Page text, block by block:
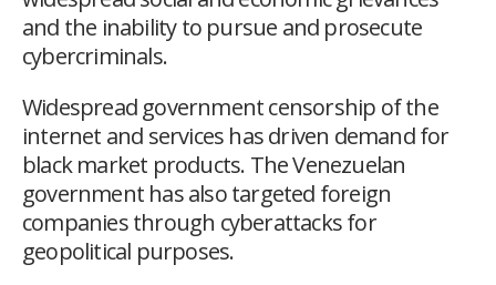
and the inability to pursue and prosecute
cybercriminals.
Widespread government censorship of the
internet and services has driven demand for
black market products. The Venezuelan
government has also targeted foreign
companies through cyberattacks for
geopolitical purposes.